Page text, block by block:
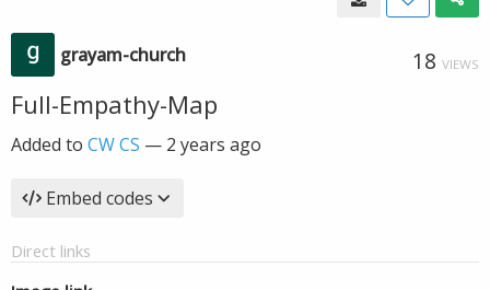
grayam-church 18 VIEWS
Full-Empathy-Map
Added to CW CS — 2 years ago
Embed codes
Direct links